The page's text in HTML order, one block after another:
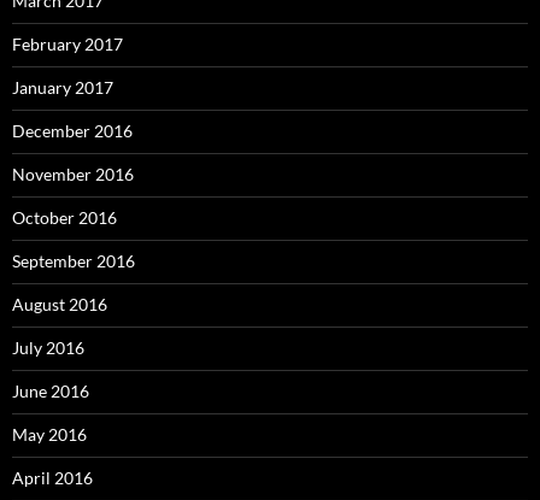
February 2017
January 2017
December 2016
November 2016
October 2016
September 2016
August 2016
July 2016
June 2016
May 2016
April 2016